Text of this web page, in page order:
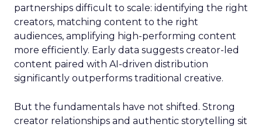
partnerships difficult to scale: identifying the right
creators, matching content to the right
audiences, amplifying high-performing content
more efficiently. Early data suggests creator-led
content paired with AI-driven distribution
significantly outperforms traditional creative.
But the fundamentals have not shifted. Strong
creator relationships and authentic storytelling sit